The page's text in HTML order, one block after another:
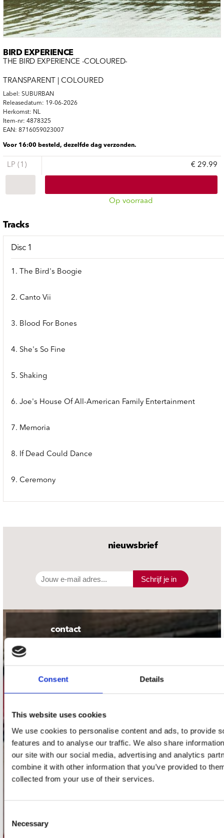
Consent Details
This website uses cookies
We use cookies to personalise content and ads, to provide
features and to analyse our traffic. We also share
our site with our social media, advertising and analytics
combine it with other information that you’ve provided to
collected from your use of their services.
Selection
Necessary
BIRD EXPERIENCE
THE BIRD EXPERIENCE -COLOURED-
TRANSPARENT | COLOURED
Label: SUBURBAN
Releasedatum: 19-06-2026
Herkomst: NL
Item-nr: 4878325
EAN: 8716059023007
Voor 16:00 besteld, dezelfde dag verzonden.
LP (1) € 29.99
Op voorraad
Tracks
Disc 1
1. The Bird's Boogie
2. Canto Vii
3. Blood For Bones
4. She's So Fine
5. Shaking
6. Joe's House Of All-American Family Entertainment
7. Memoria
8. If Dead Could Dance
9. Ceremony
nieuwsbrief
Schrijf je in
contact
onze winkels